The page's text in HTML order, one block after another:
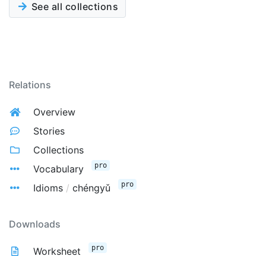
See all collections
Relations
Overview
Stories
Collections
Vocabulary
pro
Idioms / chéngyǔ pro
Downloads
Worksheet pro